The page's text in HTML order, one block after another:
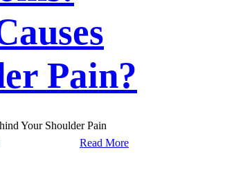
Pain?
Your Shoulder Pain
Read More: